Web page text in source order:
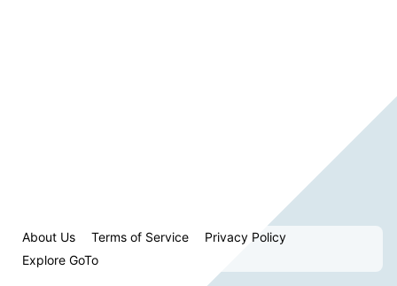
About Us Terms of Service
Privacy Policy
Explore GoTo